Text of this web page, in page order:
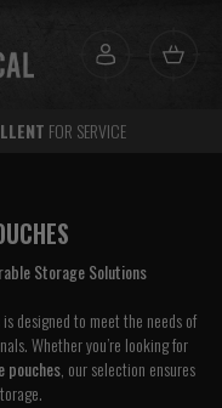
FOR SERVICE
Storage Solutions
is designed to meet the needs of
Whether you’re looking for
pouches, our selection ensures